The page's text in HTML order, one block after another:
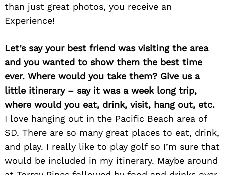
than just great photos, you receive an
Experience!
Let’s say your best friend was visiting the area
and you wanted to show them the best time
ever. Where would you take them? Give us a
little itinerary – say it was a week long trip,
where would you eat, drink, visit, hang out, etc.
I love hanging out in the Pacific Beach area of
SD. There are so many great places to eat, drink,
and play. I really like to play golf so I’m sure that
would be included in my itinerary. Maybe around
Search